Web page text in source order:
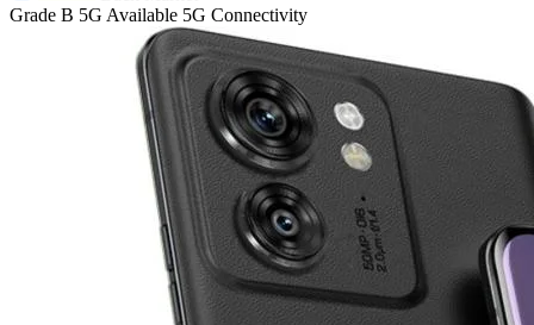
Grade B 5G Available 5G Connectivity